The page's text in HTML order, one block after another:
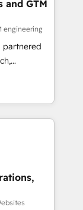
and GTM
engineering
partnered
With
scalable
🔹
tech stack